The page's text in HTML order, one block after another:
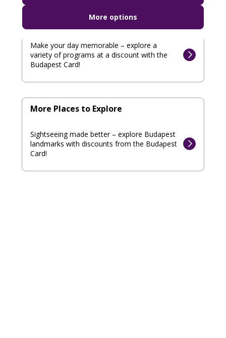
Make your day memorable – explore a
variety of programs at a discount with the
Budapest Card!
More Places to Explore
Sightseeing made better – explore Budapest
landmarks with discounts from the Budapest
Card!
More options